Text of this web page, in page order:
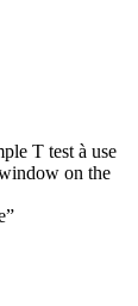
T test à use
on the